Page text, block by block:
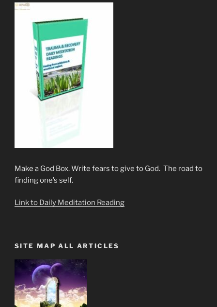
Make a God Box. Write fears to give to God. The road to
finding one’s self.
Link to Daily Meditation Reading
SITE MAP ALL ARTICLES